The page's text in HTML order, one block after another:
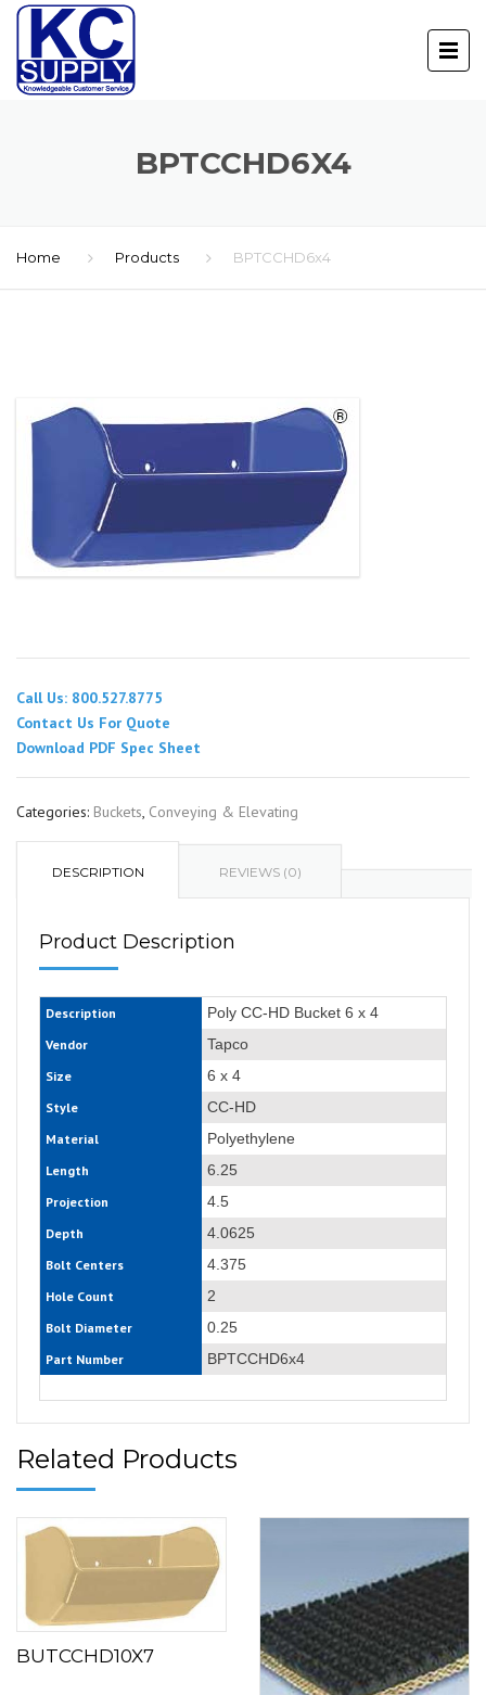
BPTCCHD6X4
Home Products BPTCCHD6x4
Call Us: 800.527.8775
Contact Us For Quote
Download PDF Spec Sheet
Categories: Buckets, Conveying & Elevating
DESCRIPTION REVIEWS (0)
Product Description
Description Poly CC-HD Bucket 6 x 4
Vendor Tapco
Size 6 x 4
Style CC-HD
Material Polyethylene
Length 6.25
Projection 4.5
Depth 4.0625
Bolt Centers 4.375
Hole Count 2
Bolt Diameter 0.25
Part Number BPTCCHD6x4
Related Products
BUTCCHD10X7